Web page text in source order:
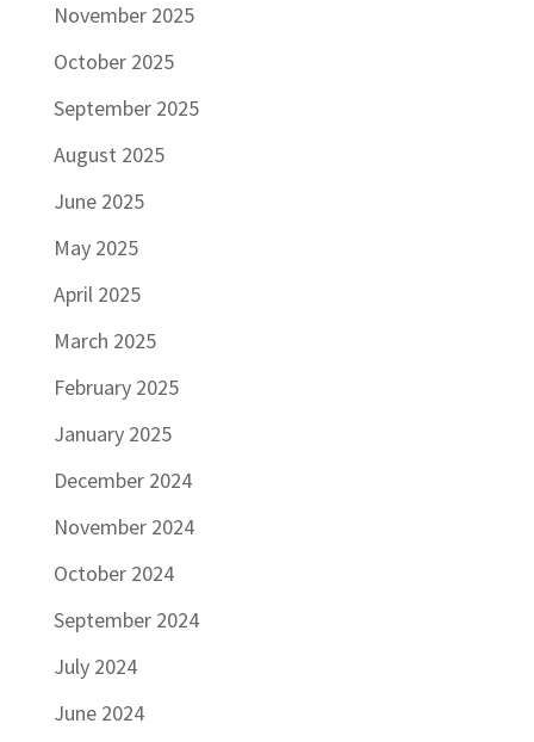
November 2025
October 2025
September 2025
August 2025
June 2025
May 2025
April 2025
March 2025
February 2025
January 2025
December 2024
November 2024
October 2024
September 2024
July 2024
June 2024